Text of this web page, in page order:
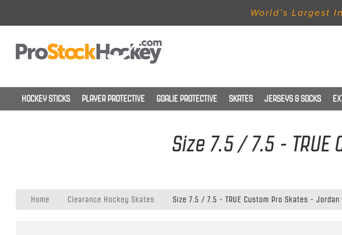
World’s Largest
HOCKEY STICKS PLAYER PROTECTIVE GOALIE PROTECTIVE SKATES JERSEYS & SOCKS
Size 7.5 / 7.5 -
Home Clearance Hockey Skates Size 7.5 / 7.5 - TRUE Custom Pro Skates - Jordan